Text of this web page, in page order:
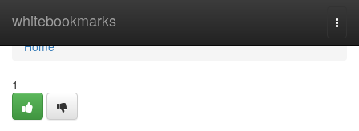
whitebookmarks
Home
Home
1